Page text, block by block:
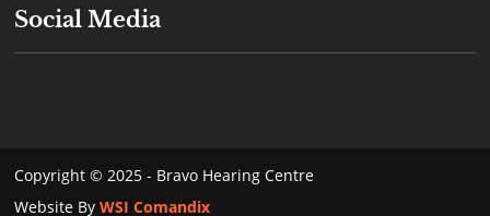
Social Media
Copyright © 2025 - Bravo Hearing Centre
Website ByWSI Comandix